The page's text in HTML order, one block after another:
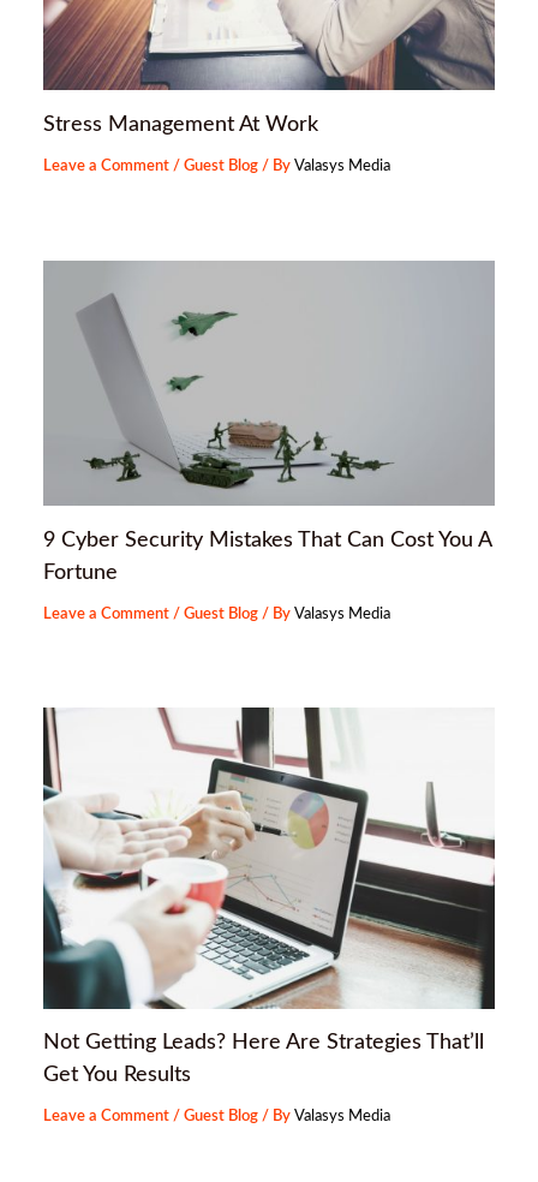
Stress Management At Work
Leave a Comment /Guest Blog / ByValasys Media
9 Cyber Security Mistakes That Can Cost You A
Fortune
Leave a Comment /Guest Blog / ByValasys Media
Not Getting Leads? Here Are Strategies That’ll
Get You Results
Leave a Comment /Guest Blog / ByValasys Media